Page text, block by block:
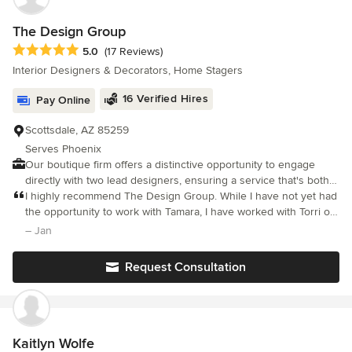
The Design Group
Average rating: 5 out of 5 stars
5.0 (17 Reviews)
Interior Designers & Decorators, Home Stagers
Pay Online 16 Verified Hires
Scottsdale, AZ 85259
Serves Phoenix
Our boutique firm offers a distinctive opportunity to engage
directly with two lead designers, ensuring a service that's both
personalized and varied, avoiding the impersonality of larger
companies. We are devoted to delivering swift, customized
design options suited to your unique needs.
I highly recommend The Design Group. While I have not yet had
the opportunity to work with Tamara, I have worked with Torri on
several projects. Torri has the ability to listen to what you want,
considered when she works on a project. Her remarkable sense
of style and color created a finished product that was amazing. I
can't wait to see the beautiful things the blend of Torri and
Tamara's talents will design!
– Jan
Request Consultation
Kaitlyn Wolfe